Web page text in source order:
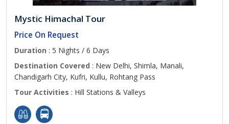
Mystic Himachal Tour
Price On Request
Duration : 5 Nights / 6 Days
Destination Covered : New Delhi, Shimla, Manali,
Chandigarh City, Kufri, Kullu, Rohtang Pass
Tour Activities : Hill Stations & Valleys